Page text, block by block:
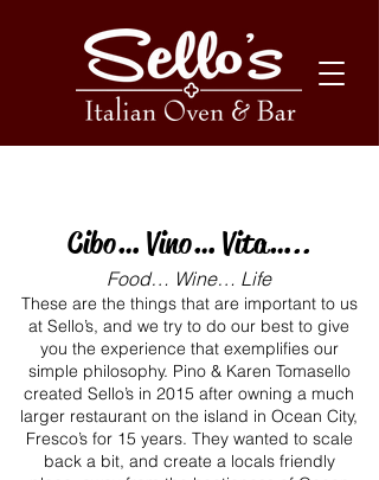
Cibo… Vino… Vita…..
Food… Wine… Life
These are the things that are important to us
at Sello’s, and we try to do our best to give
you the experience that exemplifies our
simple philosophy. Pino & Karen Tomasello
created Sello’s in 2015 after owning a much
larger restaurant on the island in Ocean City,
Fresco’s for 15 years. They wanted to scale
back a bit, and create a locals friendly